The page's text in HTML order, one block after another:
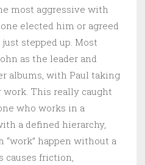
most aggressive with
elected him or agreed
stepped up. Most
as the leader and
albums, with Paul taking
This really caught
who works in a
a defined hierarchy,
“work” happen without a
causes friction,